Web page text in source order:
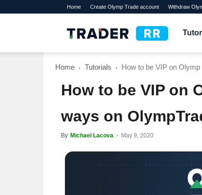
Home Create Olymp Trade account Withdraw
TraderRR
Home Tutorials How to be VIP on
How to be VIP on
ways on
By Michael Lacova - May 9, 2020